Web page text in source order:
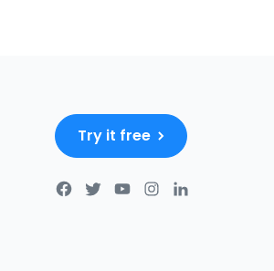
Try it free